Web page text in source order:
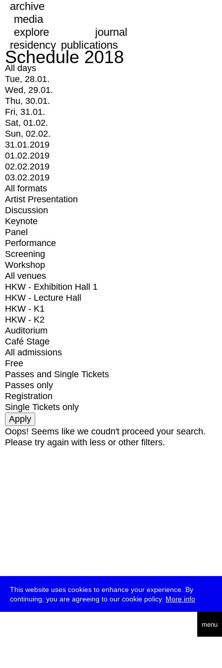
This website uses cookies to enhance your experience. By
continuing, you are agreeing to our cookie policy. More info
menu
archive
media
explore
journal
residency publications
Schedule 2018
All days
Tue, 28.01.
Wed, 29.01.
Thu, 30.01.
Fri, 31.01.
Sat, 01.02.
Sun, 02.02.
31.01.2019
01.02.2019
02.02.2019
03.02.2019
All formats
Artist Presentation
Discussion
Keynote
Panel
Performance
Screening
Workshop
All venues
HKW - Exhibition Hall 1
HKW - Lecture Hall
HKW - K1
HKW - K2
Auditorium
Café Stage
All admissions
Free
Passes and Single Tickets
Passes only
Registration
Single Tickets only
Oops! Seems like we coudn't proceed your search.
Please try again with less or other filters.